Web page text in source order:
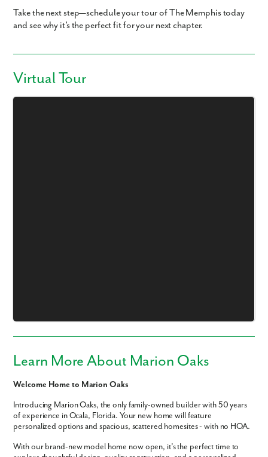
Take the next step—schedule your tour of The Memphis today
and see why it’s the perfect fit for your next chapter.
Virtual Tour
Learn More About Marion Oaks
Welcome Home to Marion Oaks
Introducing Marion Oaks, the only family-owned builder with 50 years
of experience in Ocala, Florida. Your new home will feature
personalized options and spacious, scattered homesites - with no HOA.
With our brand-new model home now open, it’s the perfect time to